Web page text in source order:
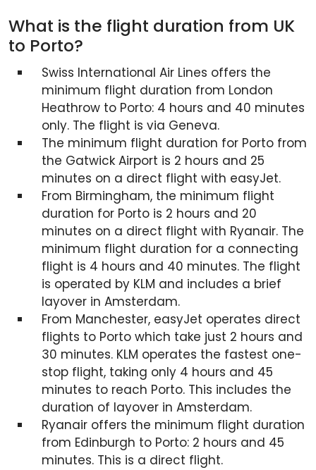
What is the flight duration from UK
to Porto?
Swiss International Air Lines offers the
minimum flight duration from London
Heathrow to Porto: 4 hours and 40 minutes
only. The flight is via Geneva.
The minimum flight duration for Porto from
the Gatwick Airport is 2 hours and 25
minutes on a direct flight with easyJet.
From Birmingham, the minimum flight
duration for Porto is 2 hours and 20
minutes on a direct flight with Ryanair. The
minimum flight duration for a connecting
flight is 4 hours and 40 minutes. The flight
is operated by KLM and includes a brief
layover in Amsterdam.
From Manchester, easyJet operates direct
flights to Porto which take just 2 hours and
30 minutes. KLM operates the fastest one-
stop flight, taking only 4 hours and 45
minutes to reach Porto. This includes the
duration of layover in Amsterdam.
Ryanair offers the minimum flight duration
from Edinburgh to Porto: 2 hours and 45
minutes. This is a direct flight.